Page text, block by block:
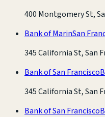
400 Montgomery St,
Bank of MarinSan
345 California St, San
Bank of San Francisco
345 California St, San
Bank of San Francisco